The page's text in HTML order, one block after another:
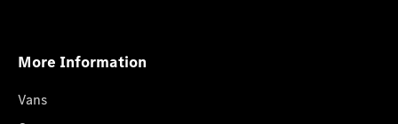
More Information
Vans